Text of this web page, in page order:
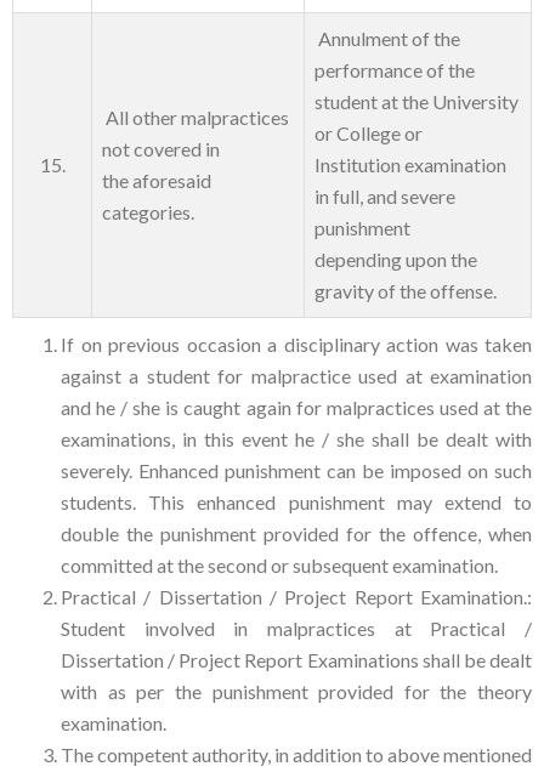
15.
All other malpractices
not covered in
the aforesaid
categories.
Annulment of the
performance of the
student at the University
or College or
Institution examination
in full, and severe
punishment
depending upon the
gravity of the offense.
If on previous occasion a disciplinary action was taken
against a student for malpractice used at examination
and he / she is caught again for malpractices used at the
examinations, in this event he / she shall be dealt with
severely. Enhanced punishment can be imposed on such
students. This enhanced punishment may extend to
double the punishment provided for the offence, when
committed at the second or subsequent examination.
Practical / Dissertation / Project Report Examination.:
Student involved in malpractices at Practical /
Dissertation / Project Report Examinations shall be dealt
with as per the punishment provided for the theory
examination.
The competent authority, in addition to above mentioned